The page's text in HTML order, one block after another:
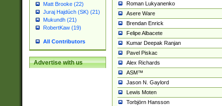
Matt Brooke (22)
Juraj Hajdúch (SK) (21)
Mukundh (21)
RobertKaw (19)
All Contributors
Advertise with us
Roman Lukyanenko
Asere Ware
Brendan Enrick
Felipe Albacete
Kumar Deepak Ranjan
Pavel Piskac
Alex Richards
ASM™
Jason N. Gaylord
Lewis Moten
Torbjörn Hansson